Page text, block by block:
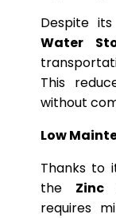
Despite
Water
This
without
Low
Thanks to
the Zinc
requires